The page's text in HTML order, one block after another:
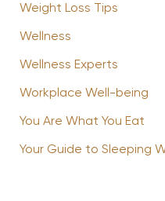
Weight Loss Tips
Wellness
Wellness Experts
Workplace Well-being
You Are What You Eat
Your Guide to Sleeping